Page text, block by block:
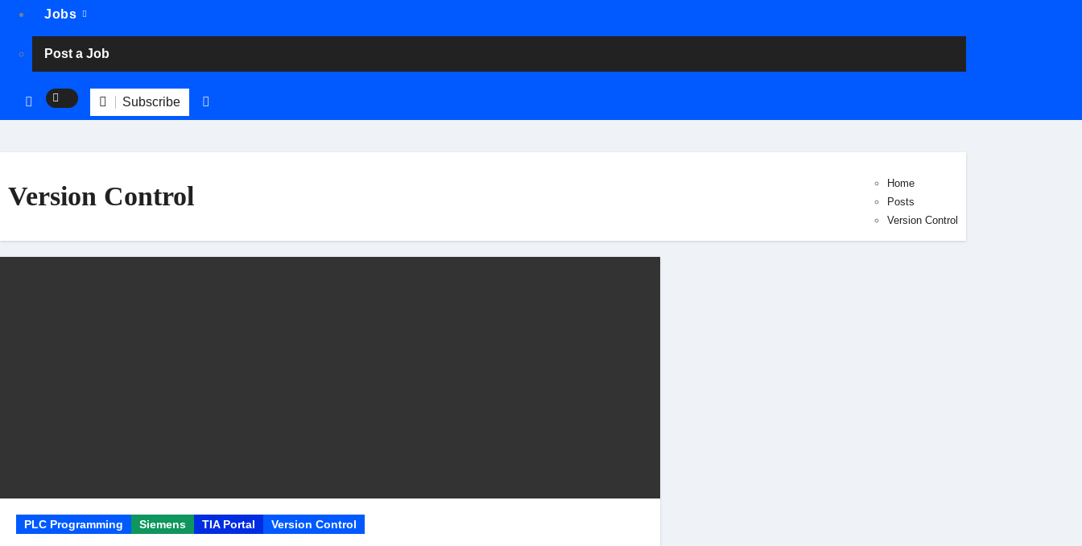
Jobs
Post a Job
Subscribe
Version Control
Home
Posts
Version Control
PLC Programming Siemens TIA Portal Version Control